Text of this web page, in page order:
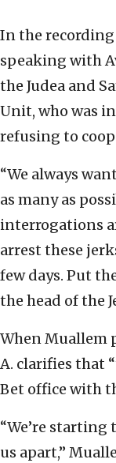
In the
speaking with
the Judea and
Unit, who was
refusing to
“We always
as many as
interrogations
arrest these
few days. Put
the head of the
When Muallem
A. clarifies that
Bet office with
“We’re starting
us apart,”